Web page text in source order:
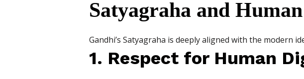
Satyagraha and
Gandhi’s Satyagraha is deeply aligned with the modern
1. Respect for Human